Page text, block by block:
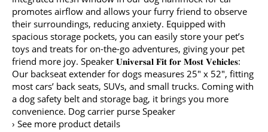
promotes airflow and allows your furry friend to observe
their surroundings, reducing anxiety. Equipped with
spacious storage pockets, you can easily store your pet’s
toys and treats for on-the-go adventures, giving your pet
friend more joy. Speaker 𝐔𝐧𝐢𝐯𝐞𝐫𝐬𝐚𝐥 𝐅𝐢𝐭 𝐟𝐨𝐫 𝐌𝐨𝐬𝐭 𝐕𝐞𝐡𝐢𝐜𝐥𝐞𝐬:
Our backseat extender for dogs measures 25″ x 52″, fitting
most cars’ back seats, SUVs, and small trucks. Coming with
a dog safety belt and storage bag, it brings you more
convenience. Dog carrier purse Speaker
› See more product details